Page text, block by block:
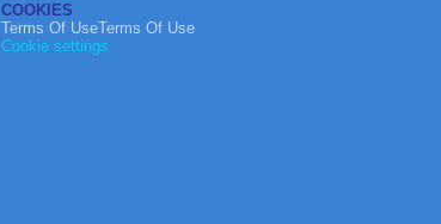
COOKIES
Terms Of UseTerms Of Use
Cookie settings